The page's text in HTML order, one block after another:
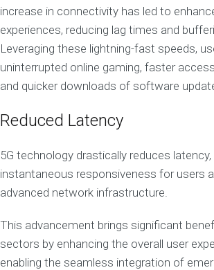
increase in connectivity has led to
experiences, reducing lag times and
Leveraging these lightning-fast speeds,
uninterrupted online gaming, faster
and quicker downloads of software
Reduced Latency
5G technology drastically reduces
instantaneous responsiveness for users
advanced network infrastructure.
This advancement brings significant
sectors by enhancing the overall user
enabling the seamless integration of